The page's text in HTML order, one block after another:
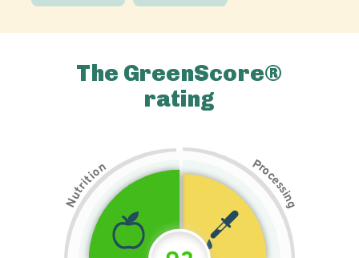
The GreenScore®
rating
N
u
t
r
i
t
i
on Pr
o
c
e
s
s
i
n
g